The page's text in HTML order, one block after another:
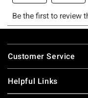
Footer
Customer Service
Helpful Links